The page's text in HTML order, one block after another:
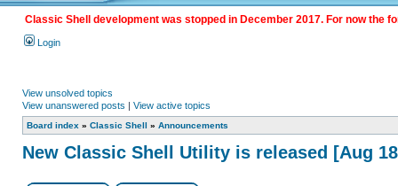
Classic Shell development was stopped in December 2017. For now the
Login
View unsolved topics
View unanswered posts | View active topics
Board index » Classic Shell » Announcements
New Classic Shell Utility is released [Aug